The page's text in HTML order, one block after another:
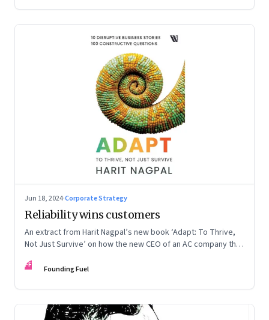
Jun 18, 2024·Corporate Strategy
Reliability wins customers
An extract from Harit Nagpal’s new book ‘Adapt: To Thrive,
Not Just Survive’ on how the new CEO of an AC company that
sustainable differentiator: making the company “easy to deal
FF Founding Fuel